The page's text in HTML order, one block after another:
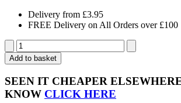
Delivery from £3.95
FREE Delivery on All Orders over £100
Orange
Open
Faced
Biodegradable
ID
Card
Add to basket
SEEN IT CHEAPER
KNOW CLICK HERE